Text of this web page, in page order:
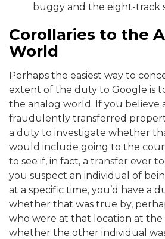
buggy and the eight-track
Corollaries to the
World
Perhaps the easiest way to
extent of the duty to Google is
the analog world. If you believe
fraudulently transferred
a duty to investigate whether
would include going to the
to see if, in fact, a transfer ever
you suspect an individual of
at a specific time, you’d have a
whether that was true by,
who were at that location at the
whether the other individual